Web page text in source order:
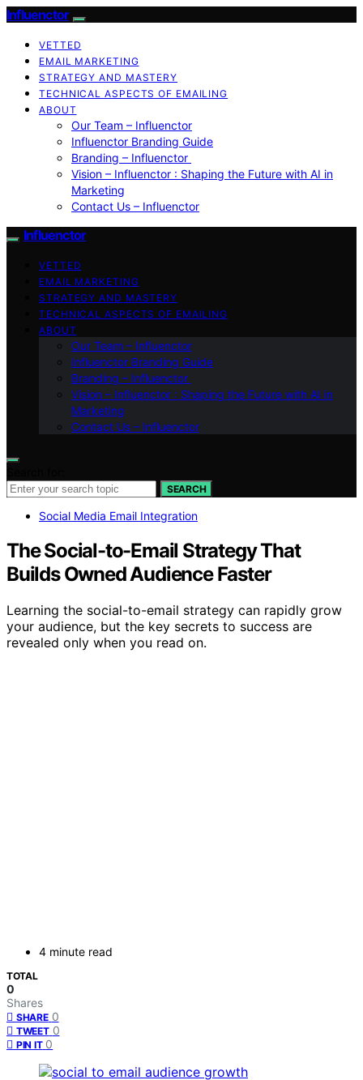
Influenctor
VETTED
EMAIL MARKETING
STRATEGY AND MASTERY
TECHNICAL ASPECTS OF EMAILING
ABOUT
Our Team – Influenctor
Influenctor Branding Guide
Branding – Influenctor
Vision – Influenctor : Shaping the Future with AI in
Marketing
Contact Us – Influenctor
Influenctor
VETTED
EMAIL MARKETING
STRATEGY AND MASTERY
TECHNICAL ASPECTS OF EMAILING
ABOUT
Our Team – Influenctor
Influenctor Branding Guide
Branding – Influenctor
Vision – Influenctor : Shaping the Future with AI in
Marketing
Contact Us – Influenctor
SEARCH
Social Media Email Integration
The Social-to-Email Strategy That
Builds Owned Audience Faster
Learning the social-to-email strategy can rapidly grow
your audience, but the key secrets to success are
revealed only when you read on.
4 minute read
TOTAL
0
Shares
SHARE 0
TWEET 0
PIN IT 0